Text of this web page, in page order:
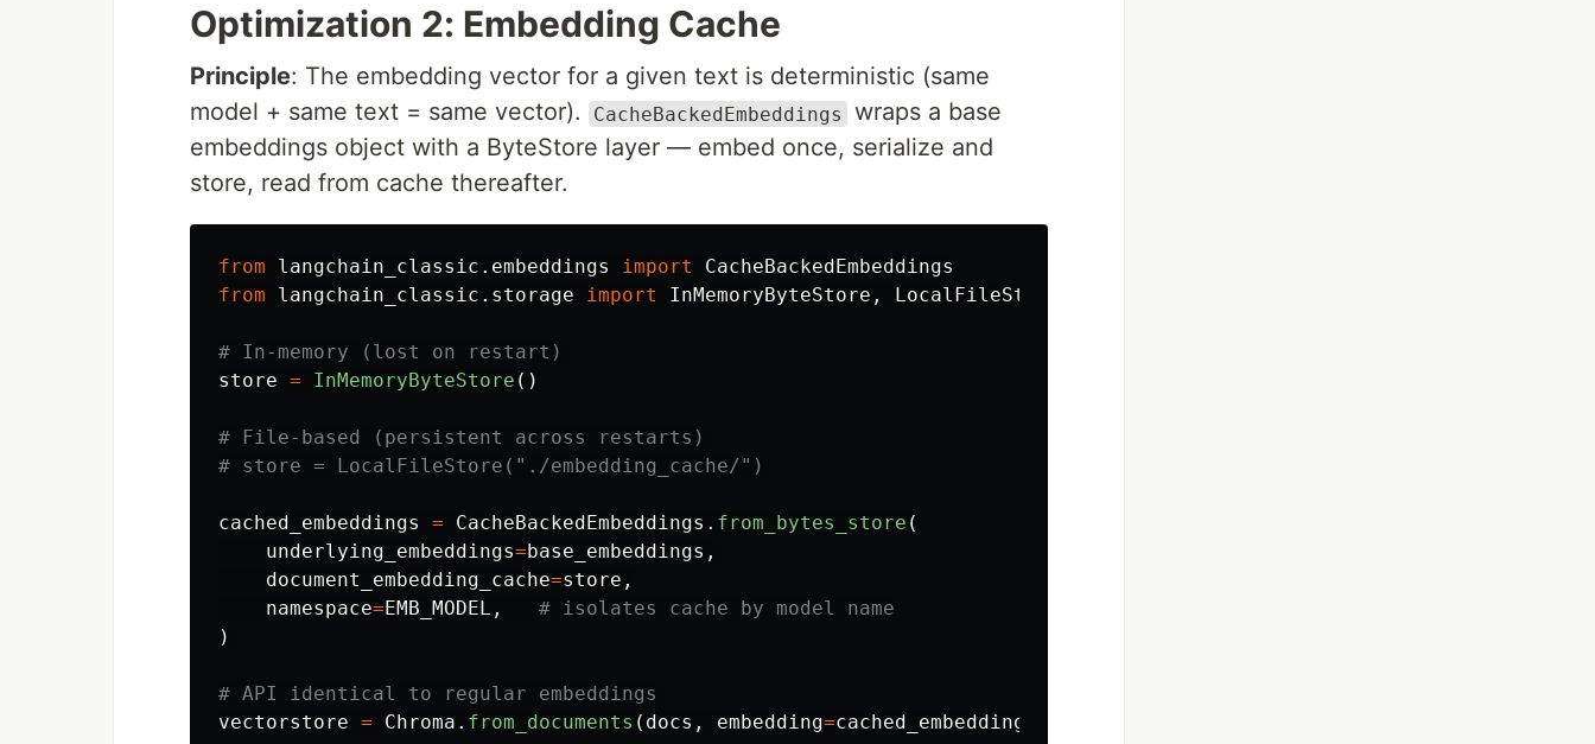
Optimization 2: Embedding Cache
Principle: The embedding vector for a given text is deterministic (same
model + same text = same vector).
CacheBackedEmbeddings
wraps a base
embeddings object with a ByteStore layer — embed once, serialize and
store, read from cache thereafter.
from langchain_classic.embeddings import
CacheBackedEmbeddings
from
langchain_classic.storage import InMemoryByteStore , LocalFileStore
store = InMemoryByteStore ()
# File-based (persistent across restarts)
cached_embeddings = CacheBackedEmbeddings . from_bytes_store (
underlying_embeddings= base_embeddings ,
document_embedding_cache=store ,
namespace= EMB_MODEL ,
)
vectorstore = Chroma . from_documents ( docs , embedding=cached_embeddings